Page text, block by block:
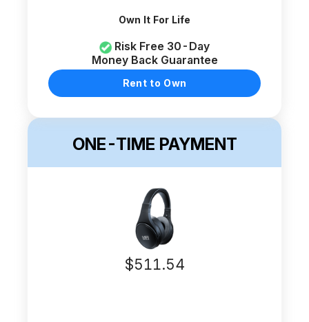
ONE-TIME PAYMENT
$511.54
Own It For Life
Risk Free 30-Day
Money Back Guarantee
Rent to Own